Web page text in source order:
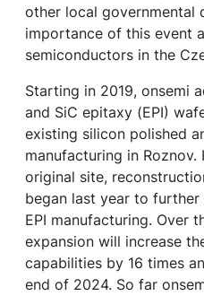
other local governmental
importance of this event
semiconductors in the
Starting in 2019, onsemi
and SiC epitaxy (EPI)
existing silicon polished
manufacturing in
original site,
began last year to further
EPI manufacturing. Over
expansion will increase
capabilities by 16 times
end of 2024. So far